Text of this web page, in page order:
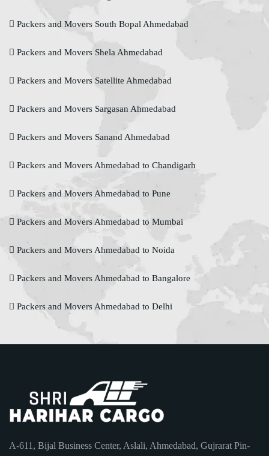
Packers and Movers South Bopal Ahmedabad
Packers and Movers Shela Ahmedabad
Packers and Movers Satellite Ahmedabad
Packers and Movers Sargasan Ahmedabad
Packers and Movers Sanand Ahmedabad
Packers and Movers Ahmedabad to Chandigarh
Packers and Movers Ahmedabad to Pune
Packers and Movers Ahmedabad to Mumbai
Packers and Movers Ahmedabad to Noida
Packers and Movers Ahmedabad to Bangalore
Packers and Movers Ahmedabad to Delhi
A-611, Bijal Business Center, Aslali, Ahmedabad, Gujrarat Pin-